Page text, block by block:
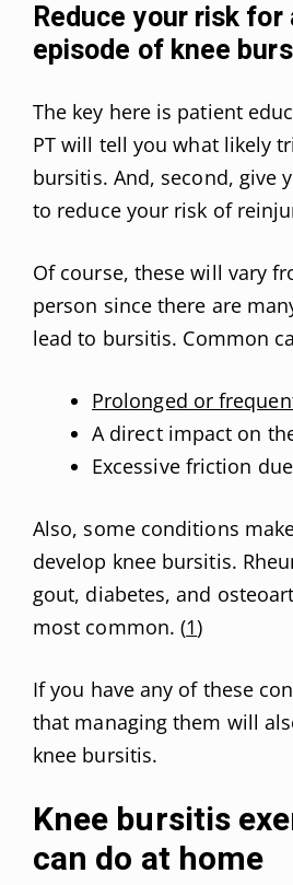
Reduce your risk
episode of knee
The key here is patient
PT will tell you what likely
bursitis. And, second, give
to reduce your risk of
Of course, these will vary
person since there are
lead to bursitis. Common
Prolonged or
A direct impact on
Excessive friction
Also, some conditions
develop knee bursitis.
gout, diabetes, and
most common. (1)
If you have any of these
that managing them will
knee bursitis.
Knee bursitis
can do at home